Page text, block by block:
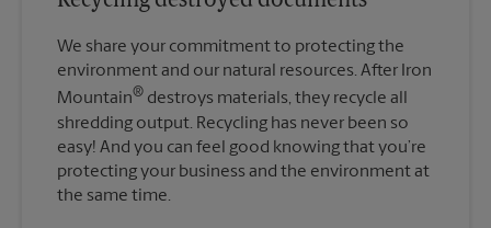
We share your commitment to protecting the
environment and our natural resources. After Iron
Mountain® destroys materials, they recycle all
shredding output. Recycling has never been so
easy! And you can feel good knowing that you’re
protecting your business and the environment at
the same time.